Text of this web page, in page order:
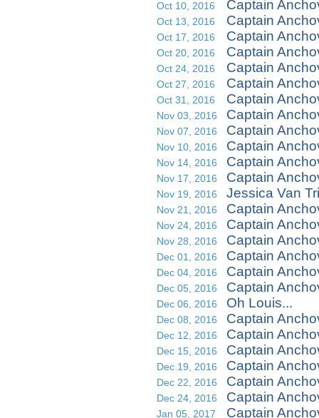
Oct 10, 2016 Captain
Oct 13, 2016 Captain
Oct 17, 2016 Captain
Oct 20, 2016 Captain
Oct 24, 2016 Captain
Oct 27, 2016 Captain
Oct 31, 2016 Captain
Nov 03, 2016 Captain
Nov 07, 2016 Captain
Nov 10, 2016 Captain
Nov 14, 2016 Captain
Nov 17, 2016 Captain
Nov 19, 2016 Jessica Van
Nov 21, 2016 Captain
Nov 24, 2016 Captain
Nov 28, 2016 Captain
Dec 01, 2016 Captain
Dec 04, 2016 Captain
Dec 05, 2016 Captain
Dec 06, 2016 Oh Louis...
Dec 08, 2016 Captain
Dec 12, 2016 Captain
Dec 15, 2016 Captain
Dec 19, 2016 Captain
Dec 22, 2016 Captain
Dec 24, 2016 Captain
Jan 05, 2017 Captain